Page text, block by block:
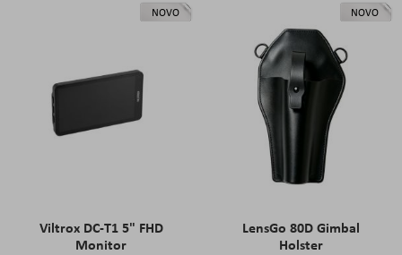
NOVO
Viltrox DC-T1 5" FHD
Monitor
NOVO
LensGo 80D Gimbal
Holster